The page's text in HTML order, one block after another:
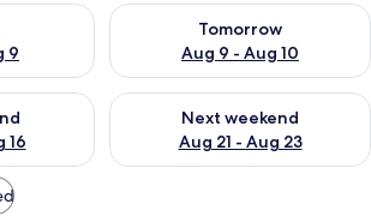
9
tonight Aug 8 - Aug 9
Tomorrow
Aug 9 - Aug 10
Check availability for
16
this weekend Aug 14 - Aug 16
Next weekend
Aug 21 - Aug 23
Check availability for next